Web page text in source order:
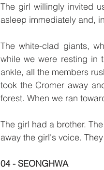
The girl willingly invited
asleep immediately and,
The white-clad giants,
while we were resting in
ankle, all the members
took the Cromer away
forest. When we ran
The girl had a brother.
away the girl's voice.
04 - SEONGHWA